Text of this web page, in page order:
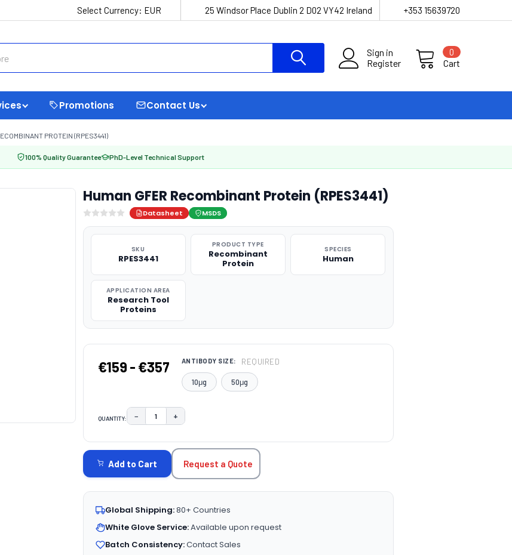
Select Currency: EUR 25 Windsor Place Dublin 2 D02 VY42 Ireland +353 15639720
Sign in
Register
Cart
0
Promotions Contact Us
PROTEIN (RPES3441)
100% Quality Guarantee PhD-Level Technical Support
Human GFER Recombinant Protein (RPES3441)
Datasheet MSDS
SKU
RPES3441
PRODUCT TYPE
Recombinant
Protein
SPECIES
Human
APPLICATION AREA
Research Tool
Proteins
€159 - €357 ANTIBODY SIZE: REQUIRED
10μg 50μg
QUANTITY: DECREASE QUANTITY:
− INCREASE QUANTITY:
+
STOCK:
Add to Cart Request a Quote
Global Shipping:80+ Countries
White Glove Service:Available upon request
Batch Consistency:Contact Sales